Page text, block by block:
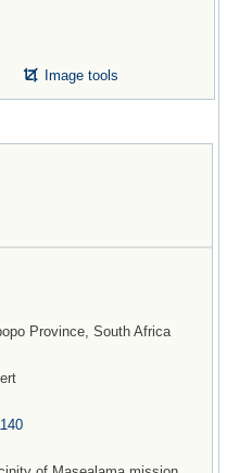
Image tools
Province, South Africa